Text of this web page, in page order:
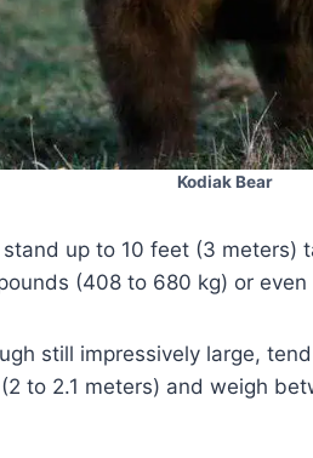
Kodiak Bear
up to 10 feet (3 meters)
(408 to 680 kg) or
still impressively large,
to 2.1 meters) and weigh